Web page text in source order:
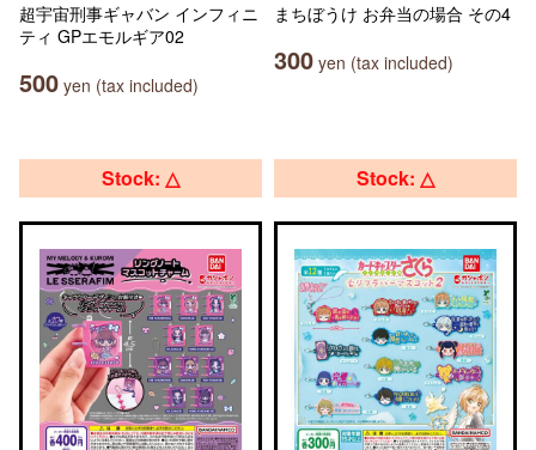
超宇宙刑事ギャバン インフィニ
ティ GPエモルギア02
500 yen (tax included)
まちぼうけ お弁当の場合 その4
300 yen (tax included)
Stock: △ Stock: △